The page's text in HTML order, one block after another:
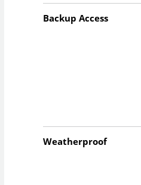
Backup Access
Weatherproof